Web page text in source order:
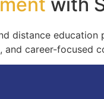
distance
career-focused